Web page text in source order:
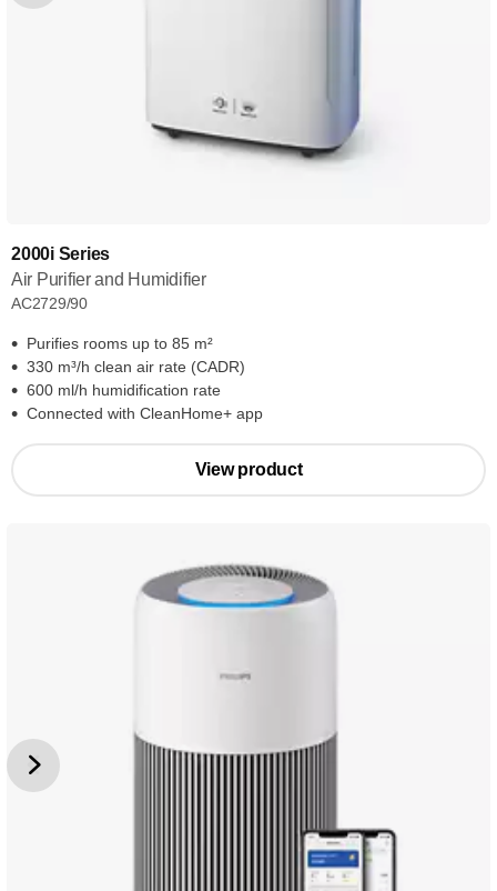
2000i Series
Air Purifier and Humidifier
AC2729/90
Purifies rooms up to 85 m²
330 m³/h clean air rate (CADR)
600 ml/h humidification rate
Connected with CleanHome+ app
View product